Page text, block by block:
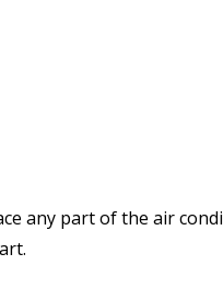
any part of the air